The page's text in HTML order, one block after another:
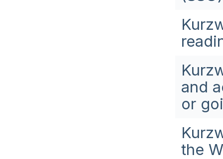
and
or
the